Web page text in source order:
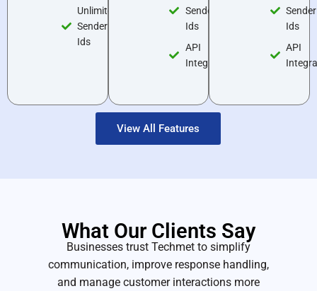
Unlimited
Sender
Ids
Sender
Ids
API
Integrations
Sender
Ids
API
View All Features
What Our Clients Say
Businesses trust Techmet to simplify
communication, improve response handling,
and manage customer interactions more